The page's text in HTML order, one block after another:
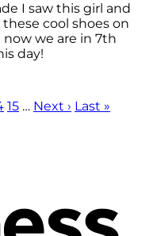
I saw this girl and
cool shoes on
now we are in 7th
day!
15 … Next › Last »